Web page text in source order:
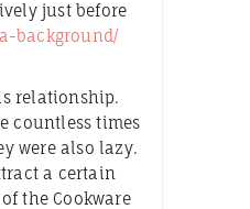
just before
background/
relationship.
countless times
were also lazy.
a certain
the Cookware